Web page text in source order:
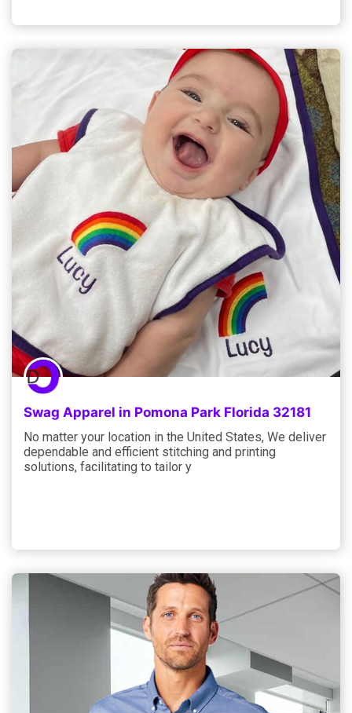
Swag Apparel in Pomona Park Florida 32181
No matter your location in the United States, We deliver
dependable and efficient stitching and printing
solutions, facilitating to tailor y